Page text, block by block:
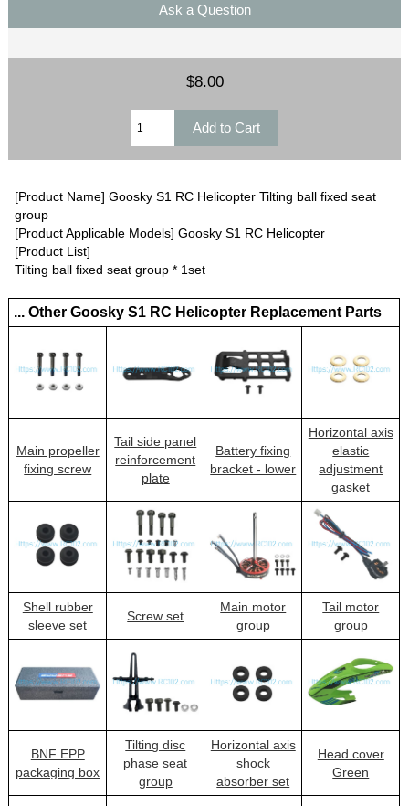
Ask a Question
$8.00
[Product Name] Goosky S1 RC Helicopter Tilting ball fixed seat
group
[Product Applicable Models] Goosky S1 RC Helicopter
[Product List]
Tilting ball fixed seat group * 1set
... Other Goosky S1 RC Helicopter Replacement Parts
Main propeller
fixing screw
Tail side panel
reinforcement
plate
Battery fixing
bracket - lower
Horizontal axis
elastic
adjustment
gasket
Shell rubber
sleeve set
Screw set
Main motor
group
Tail motor
group
BNF EPP
packaging box
Tilting disc
phase seat
group
Horizontal axis
shock
absorber set
Head cover
Green